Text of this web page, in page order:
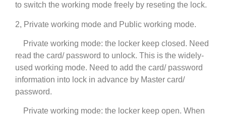
to switch the working mode freely by reseting the lock.
2, Private working mode and Public working mode.
Private working mode: the locker keep closed. Need
read the card/ password to unlock. This is the widely-
used working mode. Need to add the card/ password
information into lock in advance by Master card/
password.
Private working mode: the locker keep open. When